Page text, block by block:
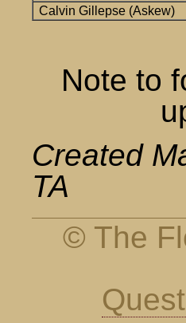
Calvin Gillepse (Askew)
Note to
Created
TA
© The